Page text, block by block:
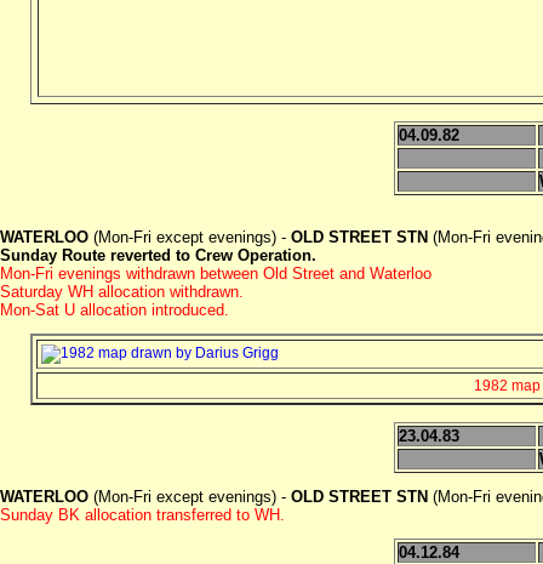
04.09.82
WATERLOO (Mon-Fri except evenings) - OLD STREET STN (Mon-Fri
Sunday Route reverted to Crew Operation.
Mon-Fri evenings withdrawn between Old Street and Waterloo
Saturday WH allocation withdrawn.
Mon-Sat U allocation introduced.
1982
23.04.83
WATERLOO (Mon-Fri except evenings) - OLD STREET STN (Mon-Fri
Sunday BK allocation transferred to WH.
04.12.84